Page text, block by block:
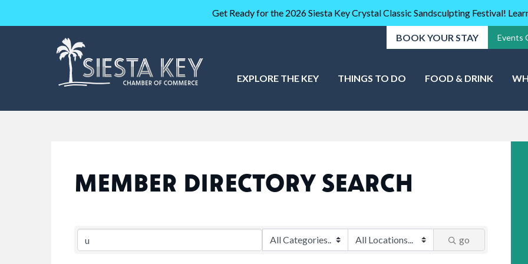
Get Ready for the 2026 Siesta Key Crystal Classic Sandsculpting Festival!
BOOK YOUR STAY Events
EXPLORE THE KEY THINGS TO DO FOOD & DRINK
MEMBER DIRECTORY SEARCH
go